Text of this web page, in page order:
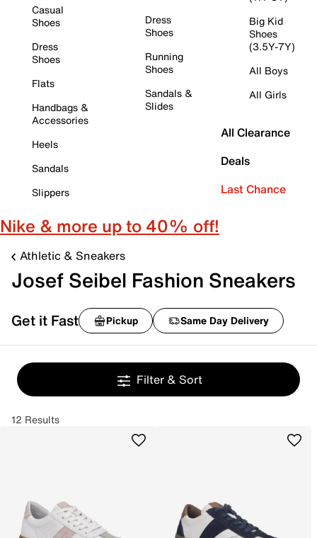
Casual
Shoes
Dress
Shoes
Flats
Handbags &
Accessories
Heels
Sandals
Slippers
Dress
Shoes
Running
Shoes
Sandals &
Slides
Big Kid
Shoes
(3.5Y-7Y)
All Boys
All Girls
All Clearance
Deals
Last Chance
Nike & more up to 40% off!
Athletic & Sneakers
Josef Seibel Fashion Sneakers
Get it Fast Pickup Same Day Delivery
Filter & Sort
12 Results